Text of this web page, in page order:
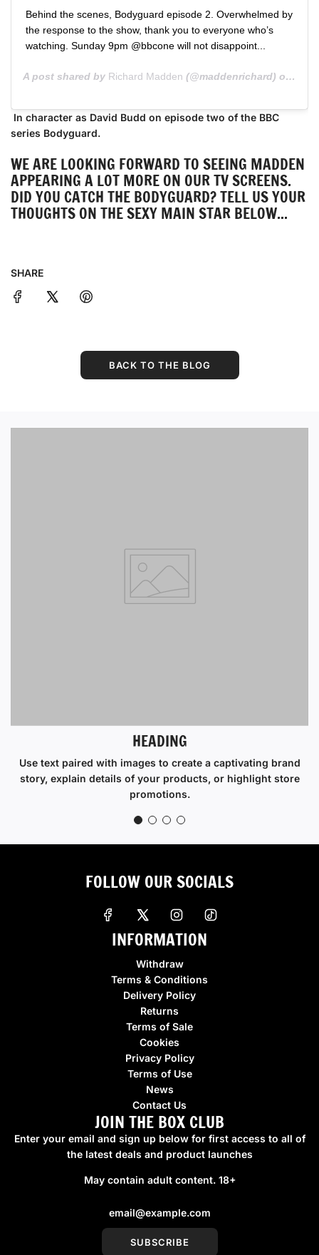
Behind the scenes, Bodyguard episode 2. Overwhelmed by
the response to the show, thank you to everyone who’s
watching. Sunday 9pm @bbcone will not disappoint...
A post shared by Richard Madden (@maddenrichard) on
In character as David Budd on episode two of the BBC
series Bodyguard.
WE ARE LOOKING FORWARD TO SEEING MADDEN
APPEARING A LOT MORE ON OUR TV SCREENS.
DID YOU CATCH THE BODYGUARD? TELL US YOUR
THOUGHTS ON THE SEXY MAIN STAR BELOW...
SHARE
BACK TO THE BLOG
HEADING
Use text paired with images to create a captivating brand
story, explain details of your products, or highlight store
promotions.
FOLLOW OUR SOCIALS
INFORMATION
Withdraw
Terms & Conditions
Delivery Policy
Returns
Terms of Sale
Cookies
Privacy Policy
Terms of Use
News
Contact Us
JOIN THE BOX CLUB
Enter your email and sign up below for first access to all of
the latest deals and product launches
May contain adult content. 18+
SUBSCRIBE